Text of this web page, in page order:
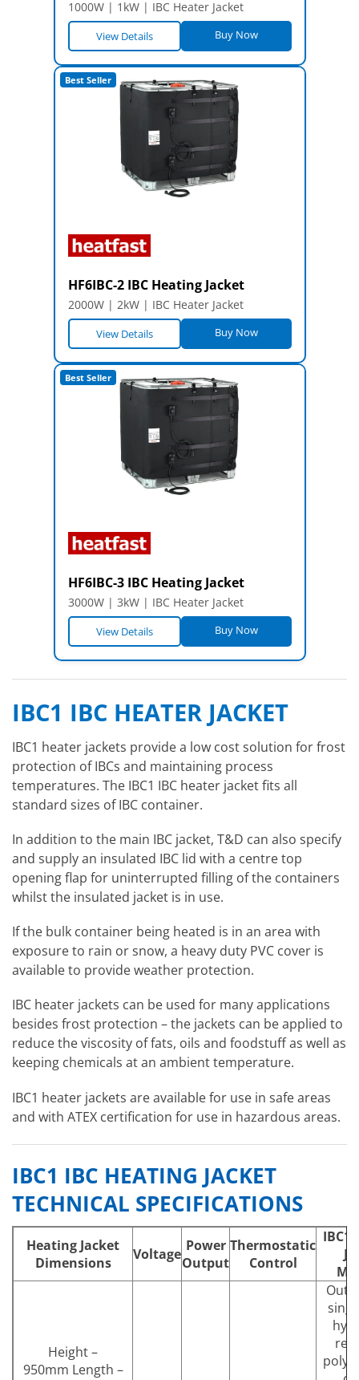
1000W | 1kW | IBC Heater Jacket
View Details Buy Now
Best Seller
HF6IBC-2 IBC Heating Jacket
2000W | 2kW | IBC Heater Jacket
View Details Buy Now
Best Seller
HF6IBC-3 IBC Heating Jacket
3000W | 3kW | IBC Heater Jacket
View Details Buy Now
IBC1 IBC HEATER JACKET
IBC1 heater jackets provide a low cost solution for frost
protection of IBCs and maintaining process
temperatures. The IBC1 IBC heater jacket fits all
standard sizes of IBC container.
In addition to the main IBC jacket, T&D can also specify
and supply an insulated IBC lid with a centre top
opening flap for uninterrupted filling of the containers
whilst the insulated jacket is in use.
If the bulk container being heated is in an area with
exposure to rain or snow, a heavy duty PVC cover is
available to provide weather protection.
IBC heater jackets can be used for many applications
besides frost protection – the jackets can be applied to
reduce the viscosity of fats, oils and foodstuff as well as
keeping chemicals at an ambient temperature.
IBC1 heater jackets are available for use in safe areas
and with ATEX certification for use in hazardous areas.
IBC1 IBC HEATING JACKET
TECHNICAL SPECIFICATIONS
Heating Jacket
Dimensions
Voltage Power
Output
Thermostatic
Control
IBC1
Height –
950mm Length –